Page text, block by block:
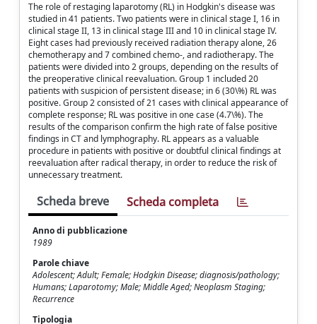
The role of restaging laparotomy (RL) in Hodgkin's disease was
studied in 41 patients. Two patients were in clinical stage I, 16 in
clinical stage II, 13 in clinical stage III and 10 in clinical stage IV.
Eight cases had previously received radiation therapy alone, 26
chemotherapy and 7 combined chemo-, and radiotherapy. The
patients were divided into 2 groups, depending on the results of
the preoperative clinical reevaluation. Group 1 included 20
patients with suspicion of persistent disease; in 6 (30\%) RL was
positive. Group 2 consisted of 21 cases with clinical appearance of
complete response; RL was positive in one case (4.7\%). The
results of the comparison confirm the high rate of false positive
findings in CT and lymphography. RL appears as a valuable
procedure in patients with positive or doubtful clinical findings at
reevaluation after radical therapy, in order to reduce the risk of
unnecessary treatment.
Scheda breve Scheda completa
Anno di pubblicazione
1989
Parole chiave
Adolescent; Adult; Female; Hodgkin Disease; diagnosis/pathology;
Humans; Laparotomy; Male; Middle Aged; Neoplasm Staging;
Recurrence
Tipologia